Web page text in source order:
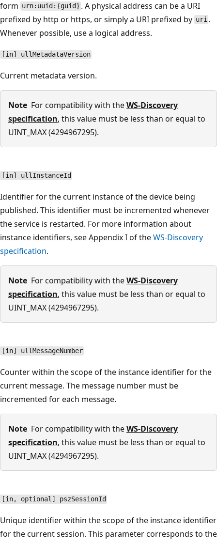
form urn:uuid:{guid} . A physical address can be a URI
prefixed by http or https, or simply a URI prefixed by uri .
Whenever possible, use a logical address.
[in] ullMetadataVersion
Current metadata version.
Note For compatibility with theWS-Discovery
specification, this value must be less than or equal to
UINT_MAX (4294967295).
[in] ullInstanceId
Identifier for the current instance of the device being
published. This identifier must be incremented whenever
the service is restarted. For more information about
instance identifiers, see Appendix I of theWS-Discovery
specification.
Note For compatibility with theWS-Discovery
specification, this value must be less than or equal to
UINT_MAX (4294967295).
[in] ullMessageNumber
Counter within the scope of the instance identifier for the
current message. The message number must be
incremented for each message.
Note For compatibility with theWS-Discovery
specification, this value must be less than or equal to
UINT_MAX (4294967295).
[in, optional] pszSessionId
Unique identifier within the scope of the instance identifier
for the current session. This parameter corresponds to the